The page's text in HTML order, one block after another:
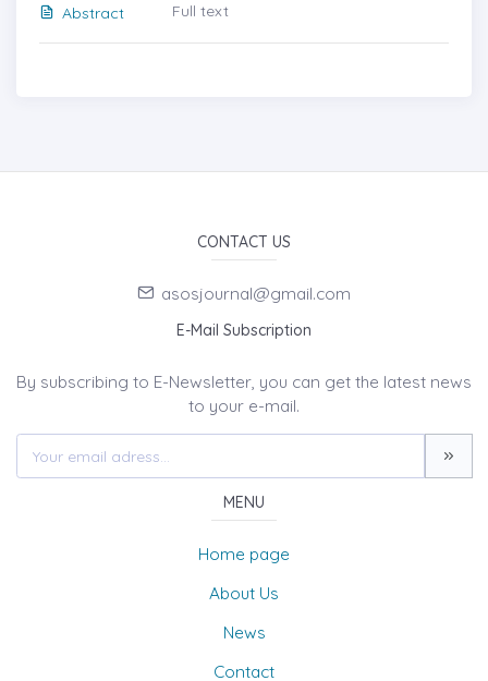
Abstract
Full text
CONTACT US
asosjournal@gmail.com
E-Mail Subscription
By subscribing to E-Newsletter, you can get the latest news
to your e-mail.
MENU
Home page
About Us
News
Contact